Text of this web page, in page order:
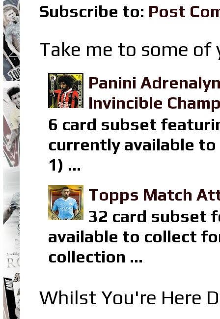
Subscribe to: Post
Take me to some
Panini
Invincible
6 card subset
currently available to
1) ...
Topps Match
32 card subset
available to collect
collection ...
Whilst You're Here